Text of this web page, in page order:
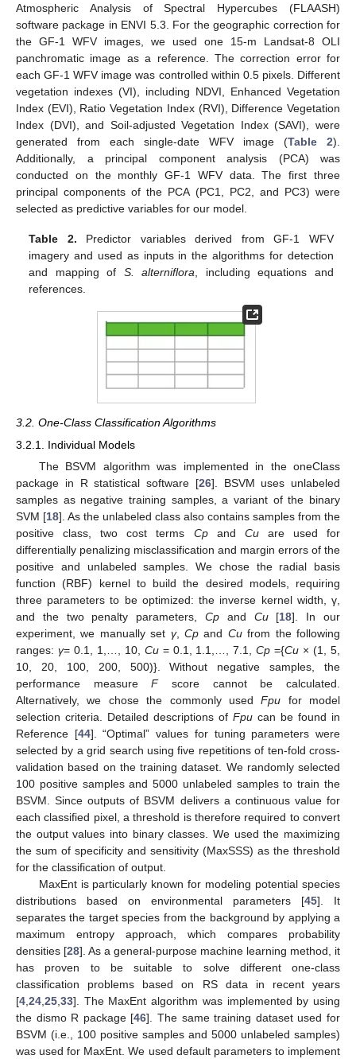
Atmospheric Analysis of Spectral Hypercubes (FLAASH)
software package in ENVI 5.3. For the geographic correction for
the GF-1 WFV images, we used one 15-m Landsat-8 OLI
panchromatic image as a reference. The correction error for
each GF-1 WFV image was controlled within 0.5 pixels. Different
vegetation indexes (VI), including NDVI, Enhanced Vegetation
Index (EVI), Ratio Vegetation Index (RVI), Difference Vegetation
Index (DVI), and Soil-adjusted Vegetation Index (SAVI), were
generated from each single-date WFV image (Table 2).
Additionally, a principal component analysis (PCA) was
conducted on the monthly GF-1 WFV data. The first three
principal components of the PCA (PC1, PC2, and PC3) were
selected as predictive variables for our model.
Table 2. Predictor variables derived from GF-1 WFV
imagery and used as inputs in the algorithms for detection
and mapping of S. alterniflora , including equations and
references.
3.2. One-Class Classification Algorithms
3.2.1. Individual Models
The BSVM algorithm was implemented in the oneClass
package in R statistical software [26]. BSVM uses unlabeled
samples as negative training samples, a variant of the binary
SVM [18]. As the unlabeled class also contains samples from the
positive class, two cost terms Cpand Cuare used for
differentially penalizing misclassification and margin errors of the
positive and unlabeled samples. We chose the radial basis
function (RBF) kernel to build the desired models, requiring
three parameters to be optimized: the inverse kernel width, γ,
and the two penalty parameters, Cp and Cu[18]. In our
experiment, we manually set γ,Cp and Cufrom the following
ranges: γ= 0.1, 1,…, 10, Cu= 0.1, 1.1,…, 7.1,Cp ={Cu × (1, 5,
10, 20, 100, 200, 500)}. Without negative samples, the
performance measureFscore cannot be calculated.
Alternatively, we chose the commonly usedFpu for model
selection criteria. Detailed descriptions of Fpu can be found in
Reference [44]. “Optimal” values for tuning parameters were
selected by a grid search using five repetitions of ten-fold cross-
validation based on the training dataset. We randomly selected
100 positive samples and 5000 unlabeled samples to train the
BSVM. Since outputs of BSVM delivers a continuous value for
each classified pixel, a threshold is therefore required to convert
the output values into binary classes. We used the maximizing
the sum of specificity and sensitivity (MaxSSS) as the threshold
for the classification of output.
MaxEnt is particularly known for modeling potential species
distributions based on environmental parameters [45]. It
separates the target species from the background by applying a
maximum entropy approach, which compares probability
densities [28]. As a general-purpose machine learning method, it
has proven to be suitable to solve different one-class
classification problems based on RS data in recent years
[4 24 25 33]. The MaxEnt algorithm was implemented by using
the dismo R package [46]. The same training dataset used for
BSVM (i.e., 100 positive samples and 5000 unlabeled samples)
was used for MaxEnt. We used default parameters to implement